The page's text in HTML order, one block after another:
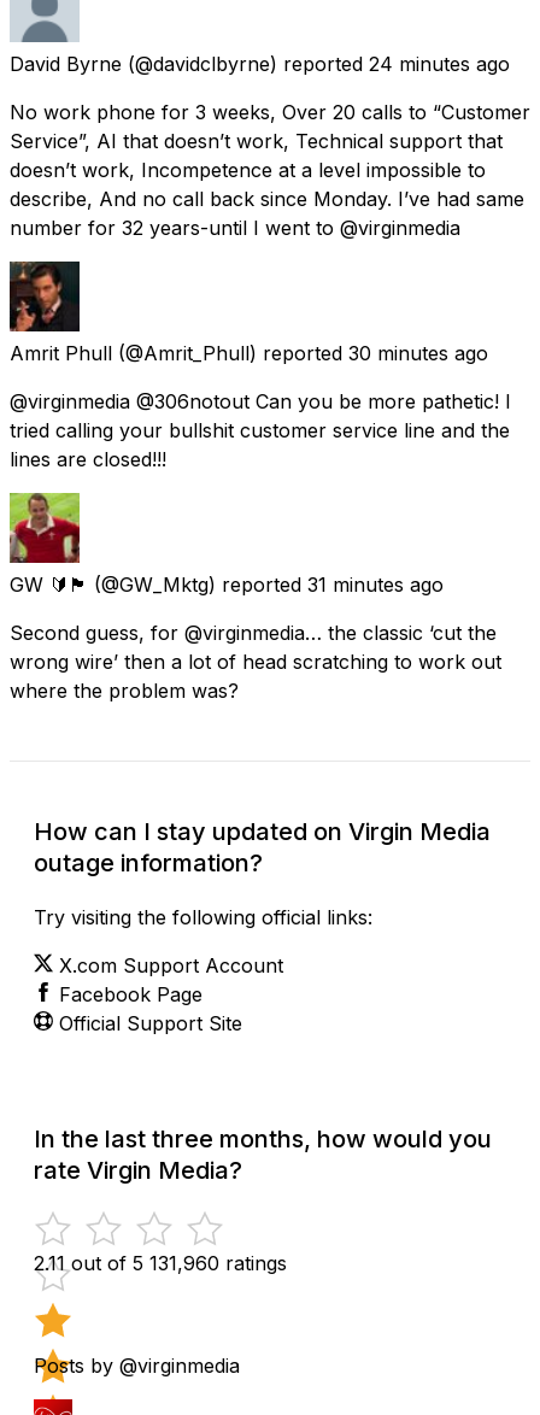
David Byrne (@davidclbyrne) reported 24 minutes ago
No work phone for 3 weeks, Over 20 calls to “Customer
Service”, AI that doesn’t work, Technical support that
doesn’t work, Incompetence at a level impossible to
describe, And no call back since Monday. I’ve had same
number for 32 years-until I went to @virginmedia
Amrit Phull (@Amrit_Phull) reported 30 minutes ago
@virginmedia @306notout Can you be more pathetic! I
tried calling your bullshit customer service line and the
lines are closed!!!
GW 🔰🏴󠁧󠁢󠁷󠁬󠁳󠁿 (@GW_Mktg) reported 31 minutes ago
Second guess, for @virginmedia… the classic ‘cut the
wrong wire’ then a lot of head scratching to work out
where the problem was?
How can I stay updated on Virgin Media
outage information?
Try visiting the following official links:
X.com Support Account
Facebook Page
Official Support Site
In the last three months, how would you
rate Virgin Media?
2.11 out of 5 131,960 ratings
Posts by @virginmedia